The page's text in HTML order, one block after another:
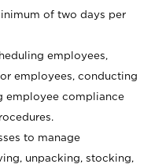
of two days per
employees,
employees, conducting
employee compliance
to manage
unpacking, stocking,